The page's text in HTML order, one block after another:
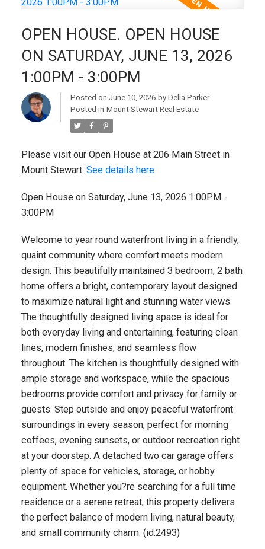
OPEN HOUSE. OPEN HOUSE
ON SATURDAY, JUNE 13, 2026
1:00PM - 3:00PM
Posted on June 10, 2026 by Della Parker
Posted in Mount Stewart Real Estate
Please visit our Open House at 206 Main Street in
Mount Stewart. See details here
Open House on Saturday, June 13, 2026 1:00PM -
3:00PM
Welcome to year round waterfront living in a friendly,
quaint community where comfort meets modern
design. This beautifully maintained 3 bedroom, 2 bath
home offers a bright, contemporary layout designed
to maximize natural light and stunning water views.
The thoughtfully designed living space is ideal for
both everyday living and entertaining, featuring clean
lines, modern finishes, and seamless flow
throughout. The kitchen is thoughtfully designed with
ample storage and workspace, while the spacious
bedrooms provide comfort and privacy for family or
guests. Step outside and enjoy peaceful waterfront
surroundings in every season, perfect for morning
coffees, evening sunsets, or outdoor recreation right
at your doorstep. A detached two car garage offers
plenty of space for vehicles, storage, or hobby
equipment. Whether you?re searching for a full time
residence or a serene retreat, this property delivers
the perfect balance of modern living, natural beauty,
and small community charm. (id:2493)